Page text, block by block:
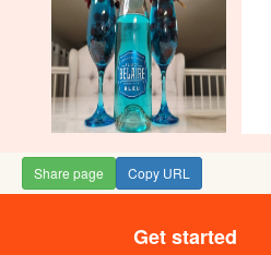
Share page Copy URL
Get started